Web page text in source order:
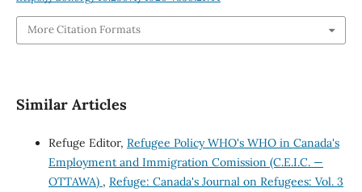
More Citation Formats
Similar Articles
Refuge Editor, Refugee Policy WHO's WHO in Canada's
Employment and Immigration Comission (C.E.I.C. —
OTTAWA) , Refuge: Canada's Journal on Refugees: Vol. 3